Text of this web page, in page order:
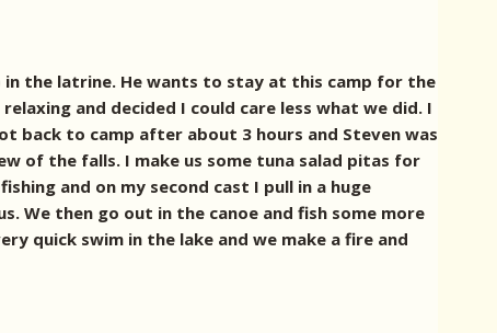
in the latrine. He wants to stay at this camp for the
and decided I could care less what we did. I
back to camp after about 3 hours and Steven was
of the falls. I make us some tuna salad pitas for
and on my second cast I pull in a huge
We then go out in the canoe and fish some more
quick swim in the lake and we make a fire and